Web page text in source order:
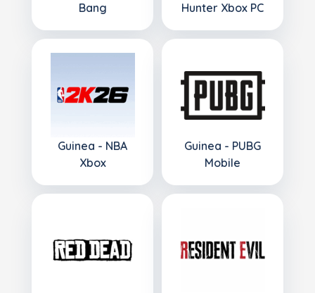
Bang
Hunter Xbox PC
Guinea - NBA
Xbox
Guinea - PUBG
Mobile